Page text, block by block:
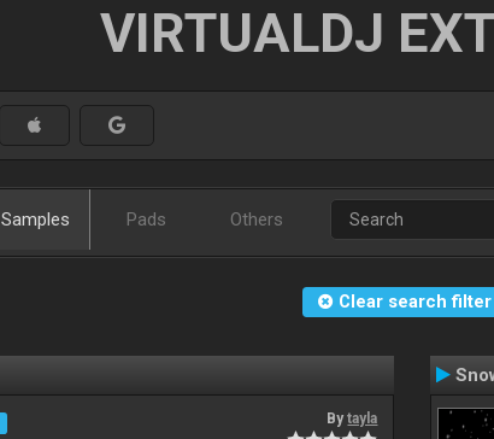
VIRTUALDJ
Samples Pads Others
Clear search filter
Bytayla